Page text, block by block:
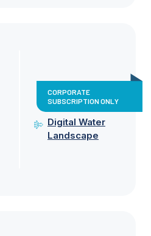
CORPORATE
SUBSCRIPTION ONLY
Digital Water
Landscape